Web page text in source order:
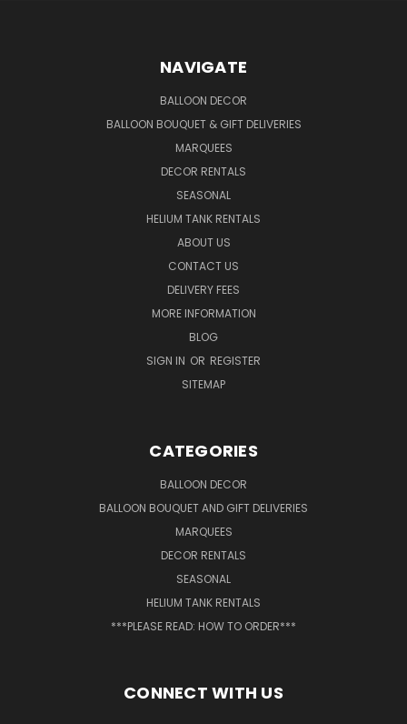
NAVIGATE
BALLOON DECOR
BALLOON BOUQUET & GIFT DELIVERIES
MARQUEES
DECOR RENTALS
SEASONAL
HELIUM TANK RENTALS
ABOUT US
CONTACT US
DELIVERY FEES
MORE INFORMATION
BLOG
SIGN IN OR REGISTER
SITEMAP
CATEGORIES
BALLOON DECOR
BALLOON BOUQUET AND GIFT DELIVERIES
MARQUEES
DECOR RENTALS
SEASONAL
HELIUM TANK RENTALS
***PLEASE READ: HOW TO ORDER***
CONNECT WITH US